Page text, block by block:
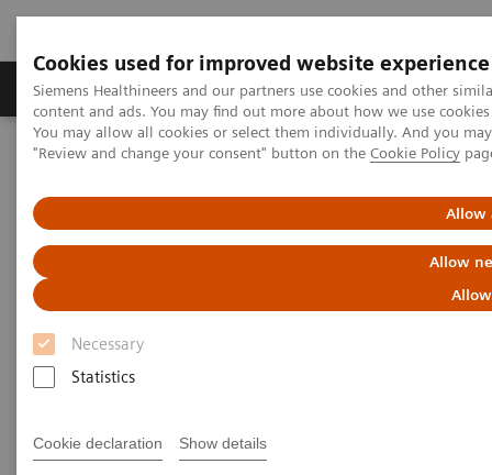
Cookies used for improved website experience
Siemens Healthineers and our partners use cookies and other
content and ads. You may find out more about how we use
You may allow all cookies or select them individually. And you
"Review and change your consent" button on the Cookie Policy
Allow
Allow
Necessary
Statistics
Cookie declaration Show details
Products & Services Clinical Fields
Home
News & Stories
Transform
A Partnership with Boundless
Opportunity to Innovate and
Transform
|